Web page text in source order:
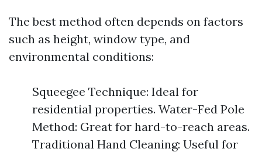
The best method often depends on factors
such as height, window type, and
environmental conditions:
Squeegee Technique: Ideal for
residential properties. Water-Fed Pole
Method: Great for hard-to-reach areas.
Traditional Hand Cleaning: Useful for